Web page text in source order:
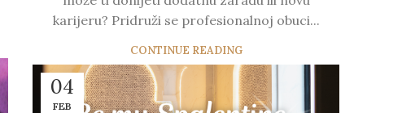
karijeru? Pridruži se profesionalnoj obuci...
CONTINUE READING
04
FEB